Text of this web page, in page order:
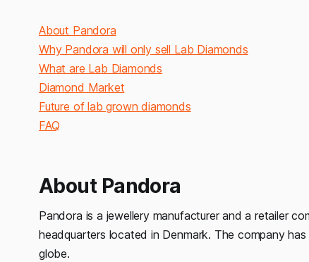
About Pandora
Why Pandora will only sell Lab Diamonds
What are Lab Diamonds
Diamond Market
Future of lab grown diamonds
FAQ
About Pandora
Pandora is a jewellery manufacturer and a retailer
headquarters located in Denmark. The company
globe.